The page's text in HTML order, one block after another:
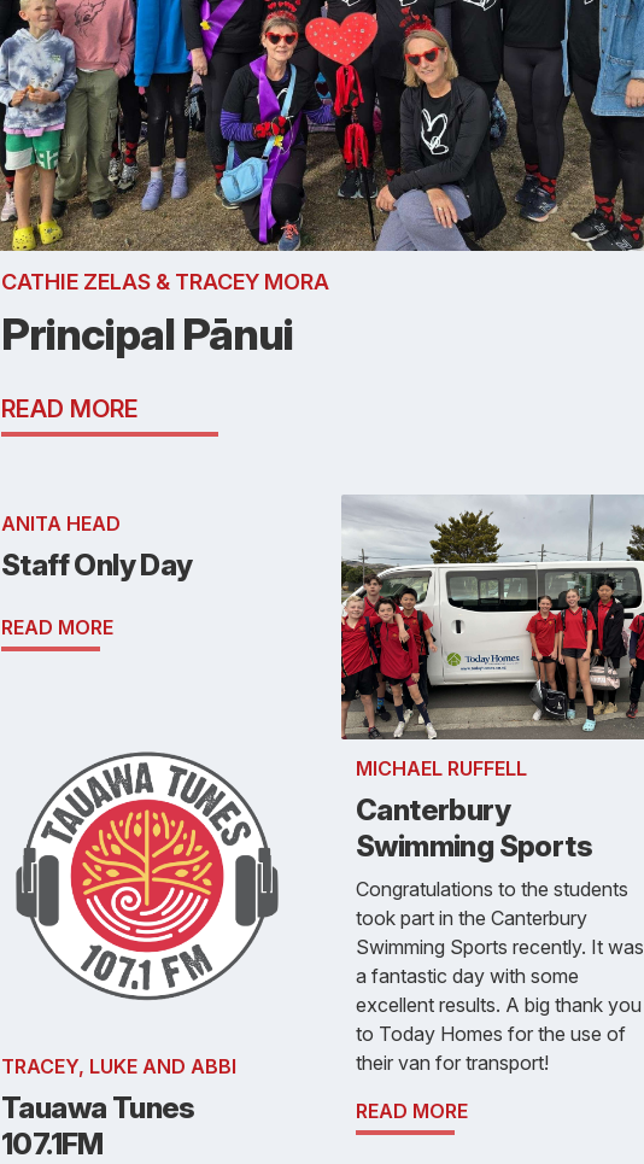
CATHIE ZELAS & TRACEY MORA
Principal Pānui
READ MORE
ANITA HEAD
Staff Only Day
READ MORE
TRACEY, LUKE AND ABBI
Tauawa Tunes
107.1FM
MICHAEL RUFFELL
Canterbury
Swimming Sports
Congratulations to the students
took part in the Canterbury
Swimming Sports recently. It was
a fantastic day with some
excellent results. A big thank you
to Today Homes for the use of
their van for transport!
READ MORE